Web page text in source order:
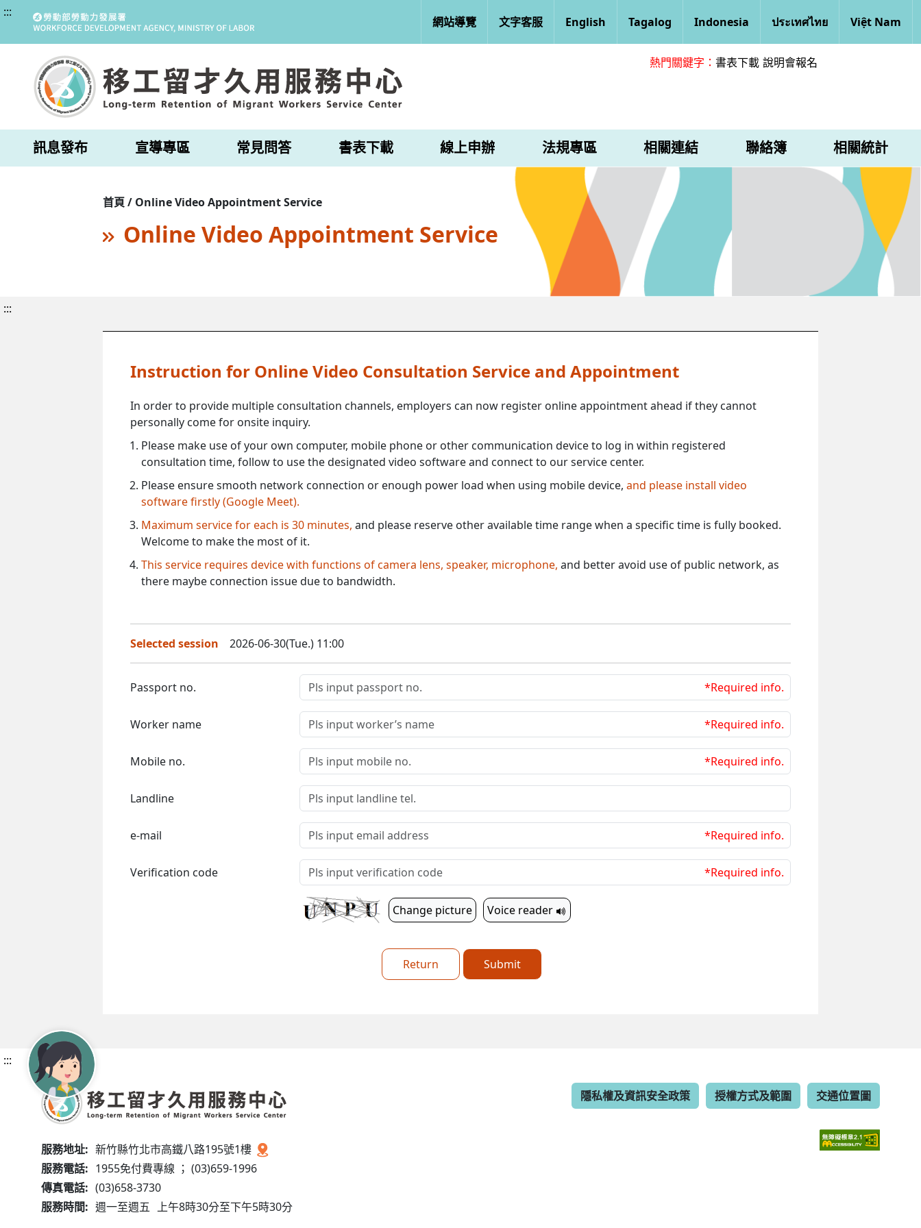
:::
網站導覽 文字客服 English Tagalog Indonesia ประเทศไทย Việt Nam
熱門關鍵字： 書表下載 說明會報名
訊息發布 宣導專區 常見問答 書表下載 線上申辦 法規專區 相關連結 聯絡簿 相關統計
首頁 / Online Video Appointment Service
Online Video Appointment Service
:::
Instruction for Online Video Consultation Service and Appointment
In order to provide multiple consultation channels, employers can now register online appointment ahead if they cannot
personally come for onsite inquiry.
Please make use of your own computer, mobile phone or other communication device to log in within registered
consultation time, follow to use the designated video software and connect to our service center.
Please ensure smooth network connection or enough power load when using mobile device, and please install video
software firstly (Google Meet).
Maximum service for each is 30 minutes, and please reserve other available time range when a specific time is fully booked.
Welcome to make the most of it.
This service requires device with functions of camera lens, speaker, microphone, and better avoid use of public network, as
there maybe connection issue due to bandwidth.
Selected session 2026-06-30(Tue.) 11:00
Passport no. *Required info.
Worker name *Required info.
Mobile no. *Required info.
Landline
e-mail *Required info.
Verification code *Required info.
Change picture Voice reader
Return Submit
:::
服務地址: 新竹縣竹北市高鐵八路195號1樓
服務電話: 1955免付費專線 ； (03)659-1996
傳真電話: (03)658-3730
服務時間: 週一至週五 上午8時30分至下午5時30分
隱私權及資訊安全政策 授權方式及範圍 交通位置圖